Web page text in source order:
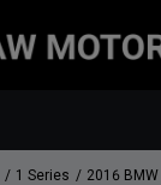
1 Series
2016